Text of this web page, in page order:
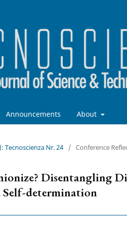
Announcements About
Tecnoscienza Nr. 24 / Conference
Disentangling
Self-determination